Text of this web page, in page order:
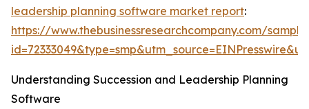
leadership planning software market report:
https://www.thebusinessresearchcompany.com/
Understanding Succession and Leadership Planning
Software